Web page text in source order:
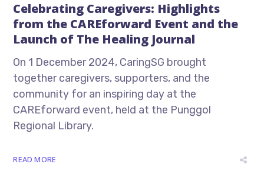
Celebrating Caregivers: Highlights
from the CAREforward Event and the
Launch of The Healing Journal
On 1 December 2024, CaringSG brought
together caregivers, supporters, and the
community for an inspiring day at the
CAREforward event, held at the Punggol
Regional Library.
READ MORE